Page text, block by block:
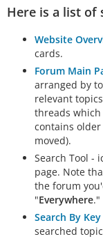
Here is a list of
Website
cards.
Forum Main
arranged by
relevant
threads
contains
moved).
Search Tool -
page. Note
the forum
"Everywhere."
Search By Key
searched